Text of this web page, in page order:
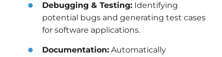
Debugging & Testing: Identifying
potential bugs and generating test cases
for software applications.
Documentation: Automatically